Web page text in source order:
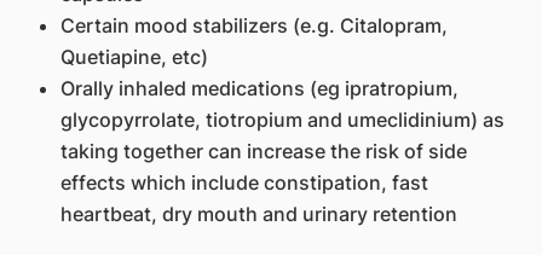
Certain mood stabilizers (e.g. Citalopram,
Quetiapine, etc)
Orally inhaled medications (eg ipratropium,
glycopyrrolate, tiotropium and umeclidinium) as
taking together can increase the risk of side
effects which include constipation, fast
heartbeat, dry mouth and urinary retention